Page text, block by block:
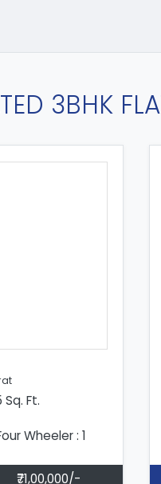
3BHK
Sq. Ft.
Wheeler : 1
₹68,00,000/-